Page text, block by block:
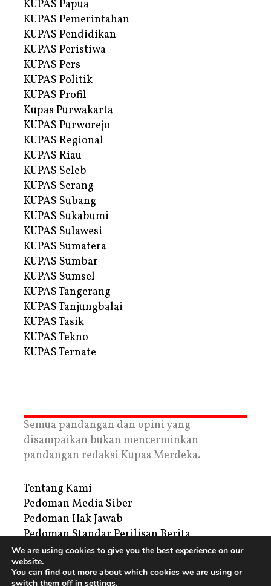
KUPAS Papua
KUPAS Pemerintahan
KUPAS Pendidikan
KUPAS Peristiwa
KUPAS Pers
KUPAS Politik
KUPAS Profil
Kupas Purwakarta
KUPAS Purworejo
KUPAS Regional
KUPAS Riau
KUPAS Seleb
KUPAS Serang
KUPAS Subang
KUPAS Sukabumi
KUPAS Sulawesi
KUPAS Sumatera
KUPAS Sumbar
KUPAS Sumsel
KUPAS Tangerang
KUPAS Tanjungbalai
KUPAS Tasik
KUPAS Tekno
KUPAS Ternate
Semua pandangan dan opini yang
disampaikan bukan mencerminkan
pandangan redaksi Kupas Merdeka.
Tentang Kami
Pedoman Media Siber
Pedoman Hak Jawab
Pedoman Standar Perilisan Berita
Privacy Policy
Periklanan
We are using cookies to give you the best experience on our
website.
You can find out more about which cookies we are using or
switch them off in settings.